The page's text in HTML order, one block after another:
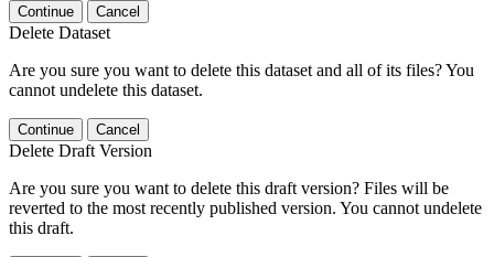
Continue Cancel
Delete Dataset
Are you sure you want to delete this dataset and all of its files? You
cannot undelete this dataset.
Continue Cancel
Delete Draft Version
Are you sure you want to delete this draft version? Files will be
reverted to the most recently published version. You cannot undelete
this draft.